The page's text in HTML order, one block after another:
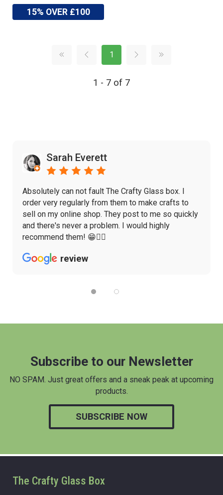
15% OVER £100
1
1 - 7 of 7
Sarah Everett
Absolutely can not fault The Crafty Glass box. I
order very regularly from them to make crafts to
sell on my online shop. They post to me so quickly
and there's never a problem. I would highly
recommend them! 😁👌🏼
review
Subscribe to our Newsletter
NO SPAM. Just great offers and a sneak peak at upcoming
products.
SUBSCRIBE NOW
The Crafty Glass Box